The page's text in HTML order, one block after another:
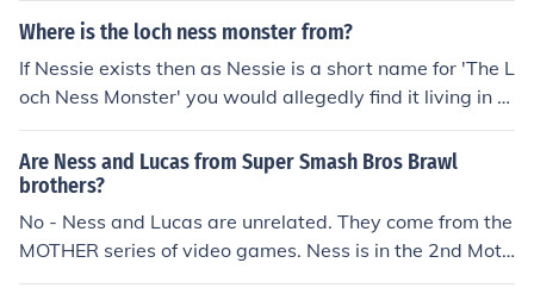
Where is the loch ness monster from?
If Nessie exists then as Nessie is a short name for 'The L
och Ness Monster' you would allegedly find it living in L
och Ness.
Are Ness and Lucas from Super Smash Bros Brawl
brothers?
No - Ness and Lucas are unrelated. They come from the
MOTHER series of video games. Ness is in the 2nd Moth
er Game, which is called Mother 2, a.k.a. EarthBound. L